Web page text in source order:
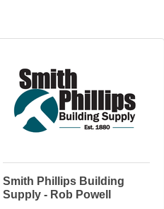
Smith Phillips Building
Supply - Rob Powell